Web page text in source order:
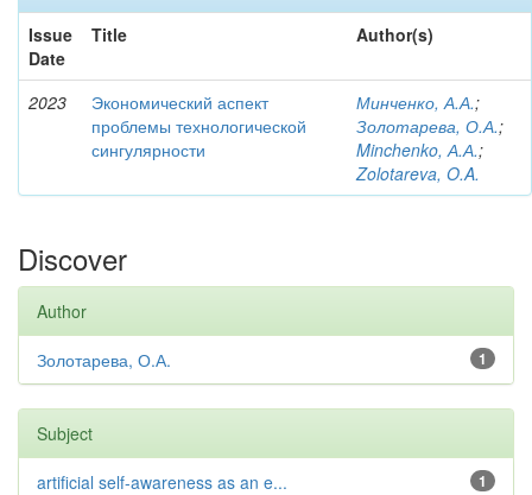
Issue
Date
Title Author(s)
2023
Экономический аспект
проблемы технологической
сингулярности
Минченко, А.А.;
Золотарева, О.А.;
Minchenko, А.А.;
Zolotareva, O.A.
Discover
Author
1
Золотарева, О.А.
Subject
1
artificial self-awareness as an e...